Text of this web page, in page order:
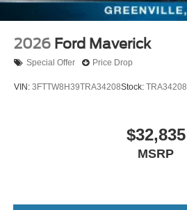
2026 Ford Maverick
Special Offer Price Drop
VIN: 3FTTW8H39TRA34208Stock: TRA34208
$32,835
MSRP